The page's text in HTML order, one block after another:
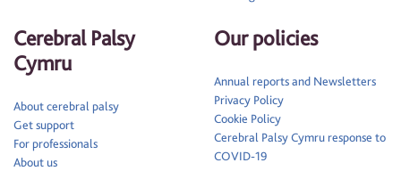
Cerebral Palsy
Cymru
About cerebral palsy
Get support
For professionals
About us
Our policies
Annual reports and Newsletters
Privacy Policy
Cookie Policy
Cerebral Palsy Cymru response to
COVID-19